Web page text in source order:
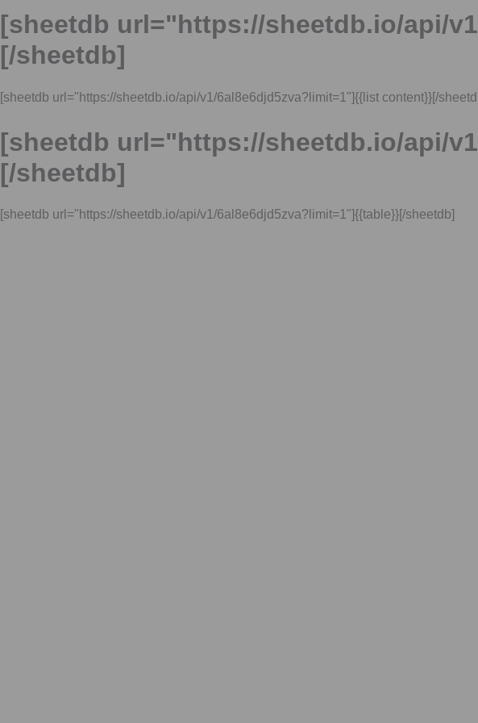
[sheetdb url="https://sheetdb.io/api/
[/sheetdb]
[sheetdb url="https://sheetdb.io/api/v1/6al8e6djd5zva?limit=1"]{{list content​}}[/
[sheetdb url="https://sheetdb.io/api/
[/sheetdb]
[sheetdb url="https://sheetdb.io/api/v1/6al8e6djd5zva?limit=1"]{{table​}}[/sheetdb]